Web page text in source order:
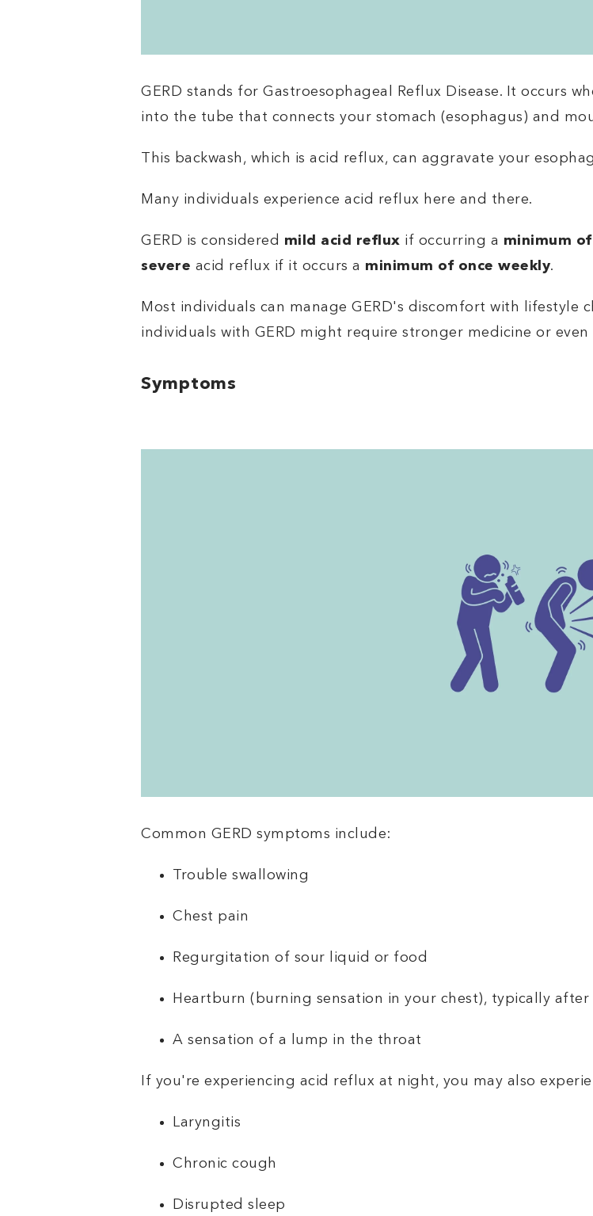
GERD stands for Gastroesophageal Reflux Disease. It occurs
into the tube that connects your stomach (esophagus) and
This backwash, which is acid reflux, can aggravate your
Many individuals experience acid reflux here and there.
GERD is considered mild acid reflux if occurring a minimum
severe acid reflux if it occurs a minimum of once weekly.
Most individuals can manage GERD's discomfort with lifestyle
individuals with GERD might require stronger medicine or
Symptoms
Common GERD symptoms include:
Trouble swallowing
Chest pain
Regurgitation of sour liquid or food
Heartburn (burning sensation in your chest), typically
A sensation of a lump in the throat
If you're experiencing acid reflux at night, you may also
Laryngitis
Chronic cough
Disrupted sleep